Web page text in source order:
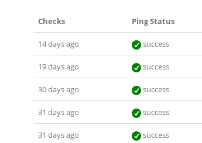
Checks Ping Status
14 days ago success
19 days ago success
30 days ago success
31 days ago success
31 days ago success